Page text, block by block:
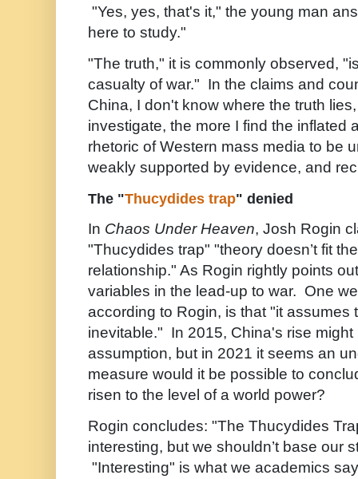
"Yes, yes, that's it," the young man
here to study."
"The truth," it is commonly observed,
casualty of war." In the claims and
China, I don't know where the truth
investigate, the more I find the inflated
rhetoric of Western mass media to be
weakly supported by evidence, and
The "Thucydides trap" denied
In Chaos Under Heaven, Josh Rogin
"Thucydides trap" "theory doesn’t fit
relationship." As Rogin rightly points
variables in the lead-up to war. One
according to Rogin, is that "it assumes
inevitable." In 2015, China's rise
assumption, but in 2021 it seems an
measure would it be possible to
risen to the level of a world power?
Rogin concludes: "The Thucydides
interesting, but we shouldn’t base our
"Interesting" is what we academics